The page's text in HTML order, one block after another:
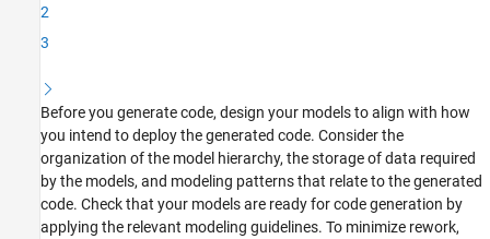
Examine the Model Hierarchy
Prepare Data Required by the Models
See Also
2
3
Before you generate code, design your models to align with how
you intend to deploy the generated code. Consider the
organization of the model hierarchy, the storage of data required
by the models, and modeling patterns that relate to the generated
code. Check that your models are ready for code generation by
applying the relevant modeling guidelines. To minimize rework,